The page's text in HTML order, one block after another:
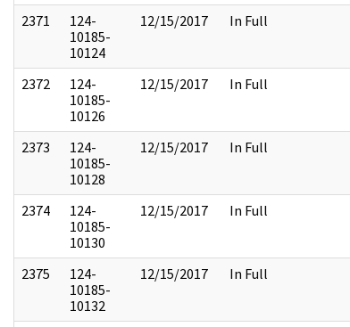
2371
124-
10185-
10124
12/15/2017 In Full
2372
124-
10185-
10126
12/15/2017 In Full
2373
124-
10185-
10128
12/15/2017 In Full
2374
124-
10185-
10130
12/15/2017 In Full
2375
124-
10185-
10132
12/15/2017 In Full